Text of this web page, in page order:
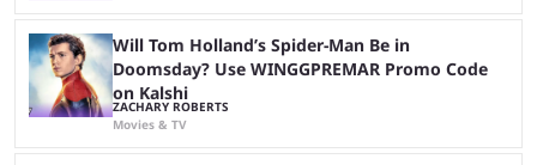
Will Tom Holland’s Spider-Man Be in
Doomsday? Use WINGGPREMAR Promo Code
on Kalshi
ZACHARY ROBERTS
Movies & TV